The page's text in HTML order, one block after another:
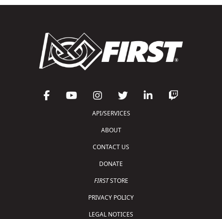
API/SERVICES
ABOUT
CONTACT US
DONATE
FIRSTSTORE
PRIVACY POLICY
LEGAL NOTICES